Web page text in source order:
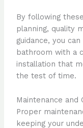
By following
planning, quality
guidance, you
bathroom with a
installation that
the test of time.
Maintenance and
Proper
keeping your